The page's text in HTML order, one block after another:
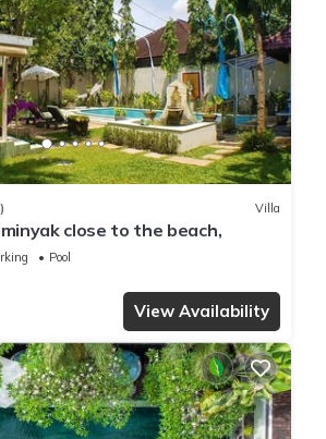
views with design influences
haute beach house decor with
are covered with fabulous
artisan-produced furniture, custom
& 1 Queen size suite lead into
ensuites (the master King Suite also
separate shower and vanity
features a fully equipped kitchen
living and dining area cleverly
best aspects of villa living and a
to enjoy the villa. Designer blinds roll
so you can either feel totally open and
in fan cooled comfort.
with the services of our guest relations
able to assist with massages/spa
travel, car or scooter hire and all
Villa
close to the beach,
Pool
View Availability